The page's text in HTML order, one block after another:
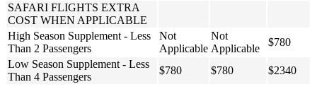
SAFARI FLIGHTS EXTRA
COST WHEN APPLICABLE
High Season Supplement - Less
Than 2 Passengers
Not
Applicable
Not
Applicable
$780
Low Season Supplement - Less
Than 4 Passengers
$780 $780 $2340